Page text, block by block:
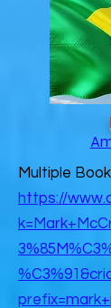
Multiple
https://